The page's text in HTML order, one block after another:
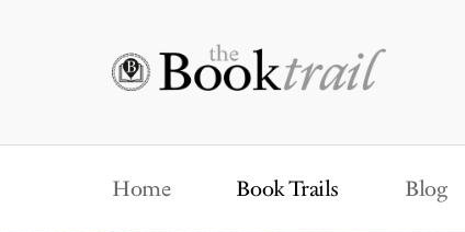
Home Book Trails Blog